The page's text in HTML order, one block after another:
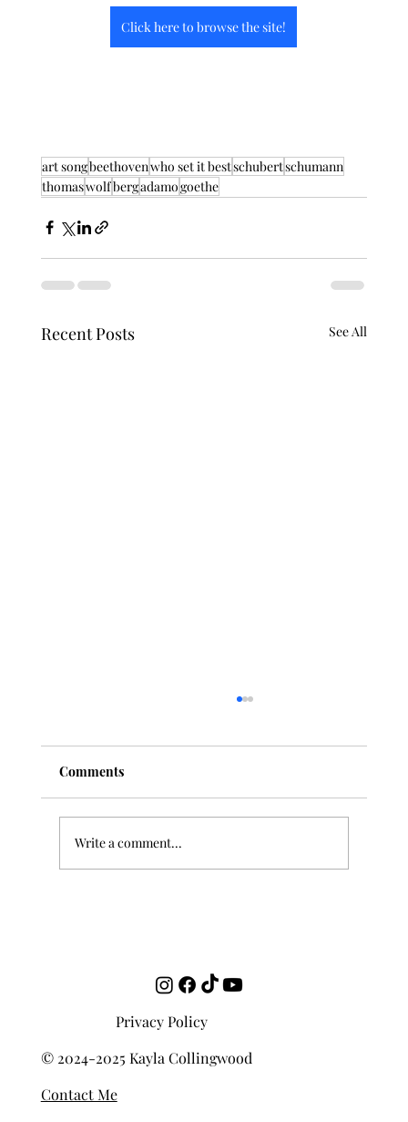
Click here to browse the site!
art songbeethovenwho set it bestschubertschumann
thomaswolfbergadamogoethe
Recent Posts See All
Comments
Write a comment...
Privacy Policy
© 2024-2025 Kayla Collingwood
Contact Me